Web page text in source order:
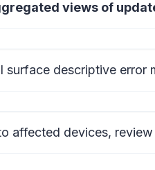
views of
surface descriptive error
affected devices,